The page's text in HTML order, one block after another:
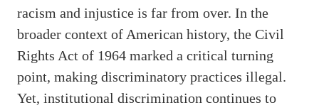
racism and injustice is far from over. In the
broader context of American history, the Civil
Rights Act of 1964 marked a critical turning
point, making discriminatory practices illegal.
Yet, institutional discrimination continues to